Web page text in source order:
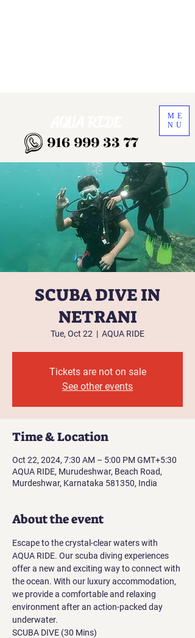
916 999 33 77
ME
NU
SCUBA DIVE IN
NETRANI
Tue, Oct 22
  |
AQUA RIDE
Tickets are not on sale
See other events
Time & Location
Oct 22, 2024, 7:30 AM – 5:00 PM GMT+5:30
AQUA RIDE, Murudeshwar, Beach Road,
Murdeshwar, Karnataka 581350, India
About the event
Escape to the crystal-clear waters with
AQUA RIDE. Our scuba diving experiences
offer a new and exciting way to connect with
the ocean. With our luxury accommodation,
we provide a comfortable and relaxing
environment after an action-packed day
underwater.
SCUBA DIVE (30 Mins)